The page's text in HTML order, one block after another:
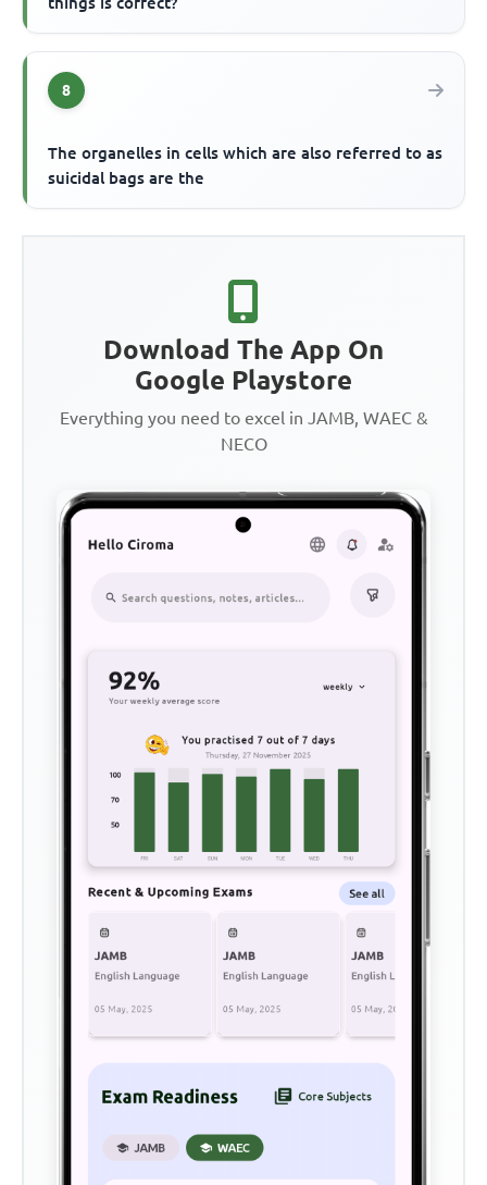
8
The organelles in cells which are also referred to as
suicidal bags are the
Download The App On
Google Playstore
Everything you need to excel in JAMB, WAEC &
NECO